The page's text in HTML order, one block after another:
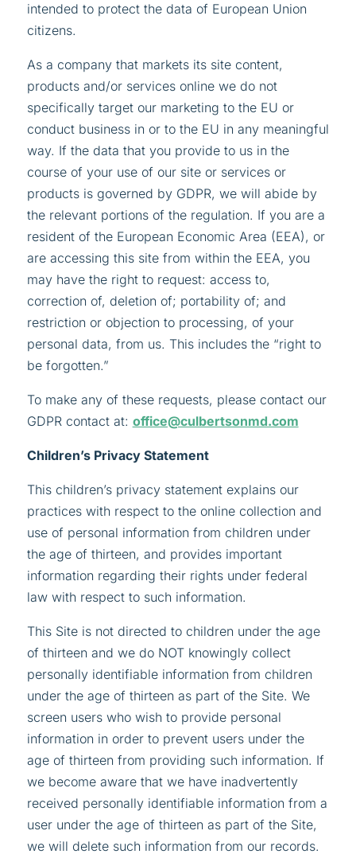
intended to protect the data of European Union
citizens.
As a company that markets its site content,
products and/or services online we do not
specifically target our marketing to the EU or
conduct business in or to the EU in any meaningful
way. If the data that you provide to us in the
course of your use of our site or services or
products is governed by GDPR, we will abide by
the relevant portions of the regulation. If you are a
resident of the European Economic Area (EEA), or
are accessing this site from within the EEA, you
may have the right to request: access to,
correction of, deletion of; portability of; and
restriction or objection to processing, of your
personal data, from us. This includes the “right to
be forgotten.”
To make any of these requests, please contact our
GDPR contact at: office@culbertsonmd.com
Children’s Privacy Statement
This children’s privacy statement explains our
practices with respect to the online collection and
use of personal information from children under
the age of thirteen, and provides important
information regarding their rights under federal
law with respect to such information.
This Site is not directed to children under the age
of thirteen and we do NOT knowingly collect
personally identifiable information from children
under the age of thirteen as part of the Site. We
screen users who wish to provide personal
information in order to prevent users under the
age of thirteen from providing such information. If
we become aware that we have inadvertently
received personally identifiable information from a
user under the age of thirteen as part of the Site,
we will delete such information from our records.